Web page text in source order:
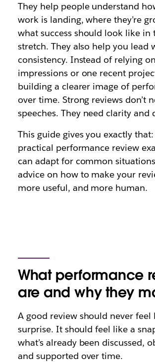
They help people understand
work is landing, where they’re
what success should look like in
stretch. They also help you lead
consistency. Instead of relying
impressions or one recent
building a clearer image of
over time. Strong reviews don’t
speeches. They need clarity and
This guide gives you exactly
practical performance review
can adapt for common
advice on how to make your
more useful, and more human.
What performance
are and why they
A good review should never feel
surprise. It should feel like a
what’s already been discussed,
and supported over time.